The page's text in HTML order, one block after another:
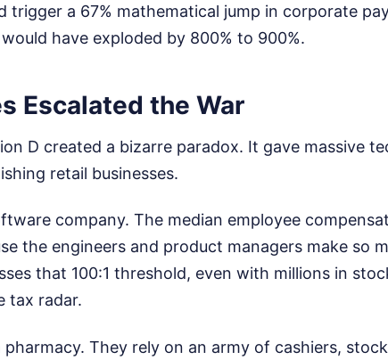
trigger a 67% mathematical jump in corporate
have exploded by 800% to 900%.
Escalated the War
D created a bizarre paradox. It gave massive
retail businesses.
company. The median employee
the engineers and product managers make so
that 100:1 threshold, even with millions in
tax radar.
They rely on an army of cashiers, stock